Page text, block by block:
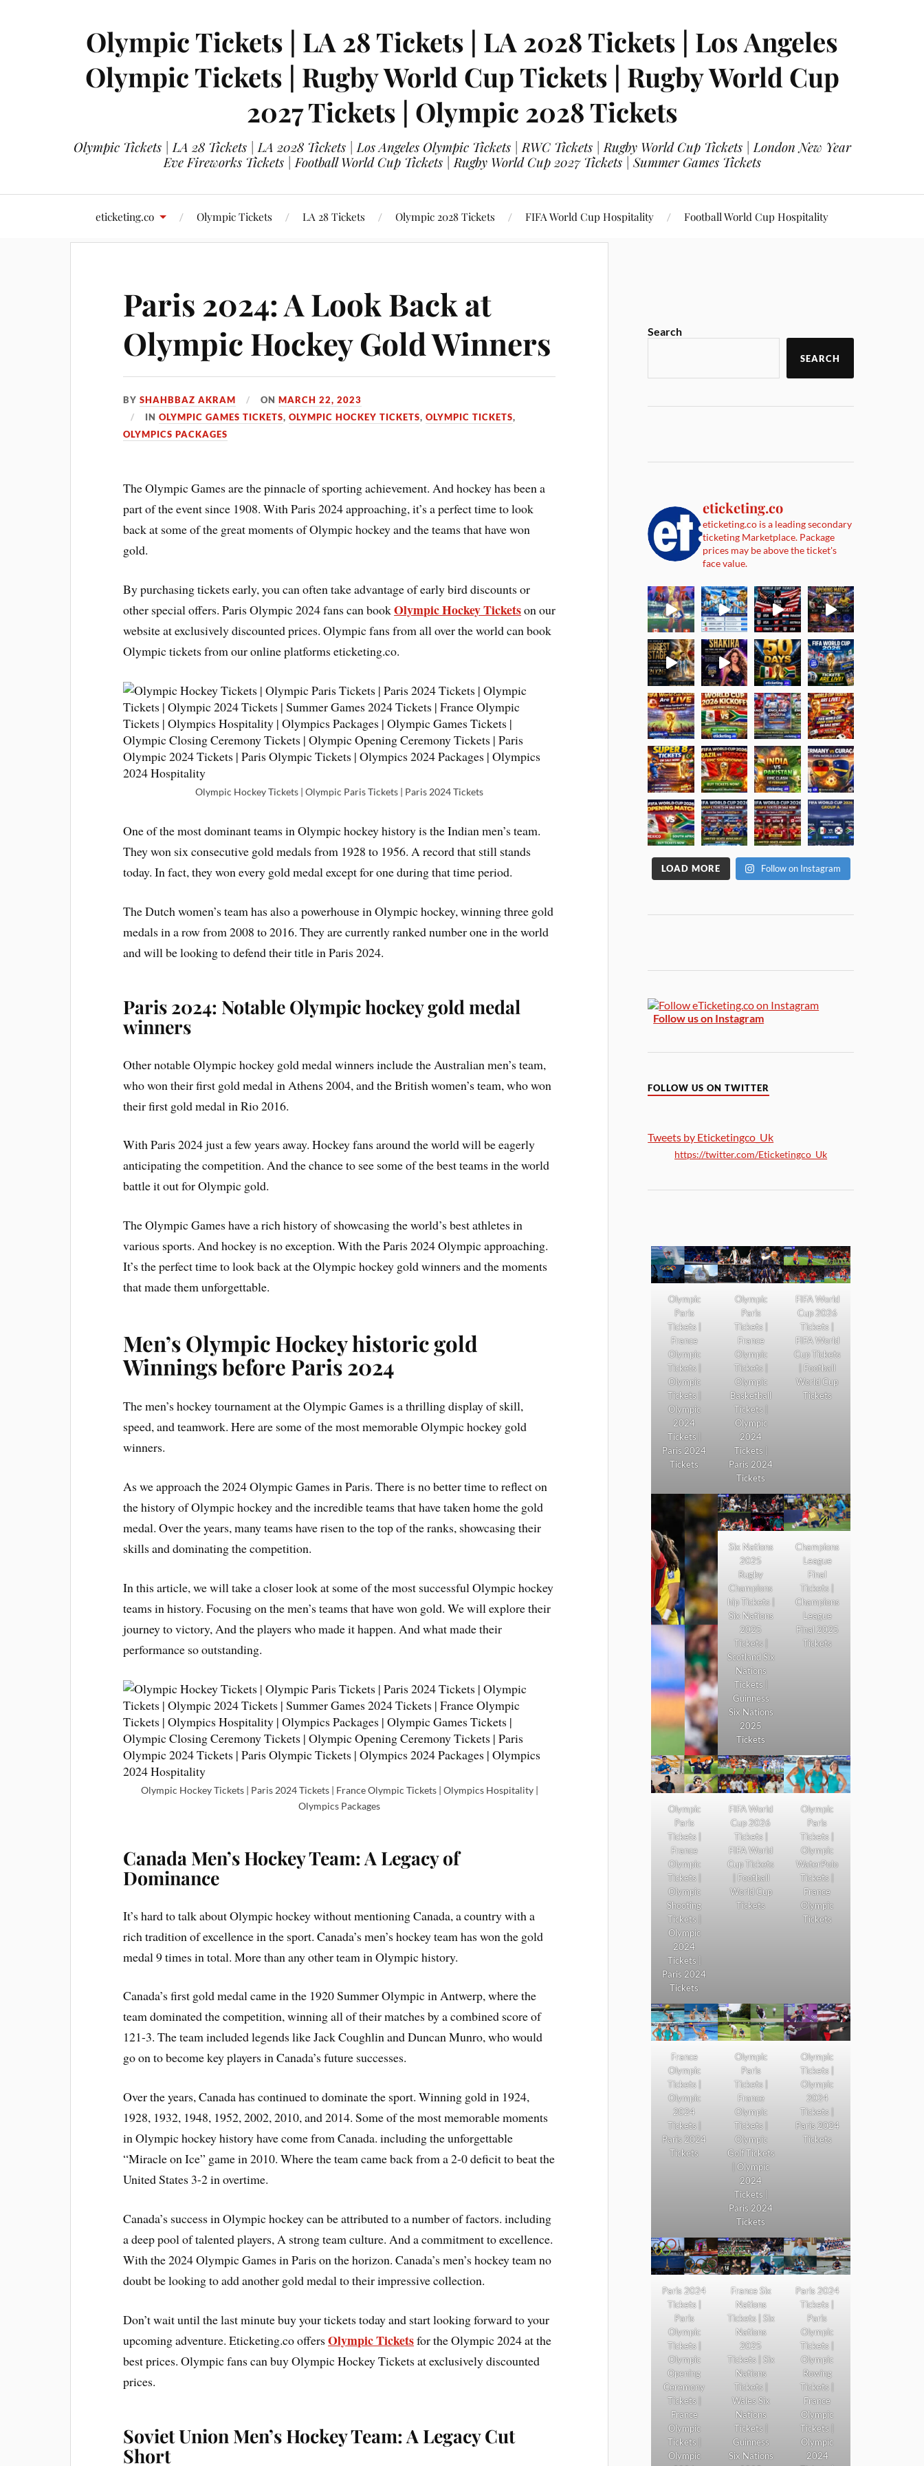
Olympic Tickets | LA 28 Tickets | LA 2028 Tickets | Los Angeles
Olympic Tickets | Rugby World Cup Tickets | Rugby World Cup
2027 Tickets | Olympic 2028 Tickets
Olympic Tickets | LA 28 Tickets | LA 2028 Tickets | Los Angeles Olympic Tickets | RWC Tickets | Rugby World Cup Tickets | London New Year
Eve Fireworks Tickets | Football World Cup Tickets | Rugby World Cup 2027 Tickets | Summer Games Tickets
eticketing.co Olympic Tickets LA 28 Tickets Olympic 2028 Tickets FIFA World Cup Hospitality Football World Cup Hospitality
Paris 2024: A Look Back at
Olympic Hockey Gold Winners
BYSHAHBBAZ AKRAM ONMARCH 22, 2023
INOLYMPIC GAMES TICKETS,OLYMPIC HOCKEY TICKETS,OLYMPIC TICKETS,
OLYMPICS PACKAGES
The Olympic Games are the pinnacle of sporting achievement. And hockey has been a
part of the event since 1908. With Paris 2024 approaching, it’s a perfect time to look
back at some of the great moments of Olympic hockey and the teams that have won
gold.
By purchasing tickets early, you can often take advantage of early bird discounts or
other special offers. Paris Olympic 2024 fans can bookOlympic Hockey Ticketson our
website at exclusively discounted prices. Olympic fans from all over the world can book
Olympic tickets from our online platforms eticketing.co.
Olympic Hockey Tickets | Olympic Paris Tickets | Paris 2024 Tickets
One of the most dominant teams in Olympic hockey history is the Indian men’s team.
They won six consecutive gold medals from 1928 to 1956. A record that still stands
today. In fact, they won every gold medal except for one during that time period.
The Dutch women’s team has also a powerhouse in Olympic hockey, winning three gold
medals in a row from 2008 to 2016. They are currently ranked number one in the world
and will be looking to defend their title in Paris 2024.
Paris 2024: Notable Olympic hockey gold medal
winners
Other notable Olympic hockey gold medal winners include the Australian men’s team,
who won their first gold medal in Athens 2004, and the British women’s team, who won
their first gold medal in Rio 2016.
With Paris 2024 just a few years away. Hockey fans around the world will be eagerly
anticipating the competition. And the chance to see some of the best teams in the world
battle it out for Olympic gold.
The Olympic Games have a rich history of showcasing the world’s best athletes in
various sports. And hockey is no exception. With the Paris 2024 Olympic approaching.
It’s the perfect time to look back at the Olympic hockey gold winners and the moments
that made them unforgettable.
Men’s Olympic Hockey historic gold
Winnings before Paris 2024
The men’s hockey tournament at the Olympic Games is a thrilling display of skill,
speed, and teamwork. Here are some of the most memorable Olympic hockey gold
winners.
As we approach the 2024 Olympic Games in Paris. There is no better time to reflect on
the history of Olympic hockey and the incredible teams that have taken home the gold
medal. Over the years, many teams have risen to the top of the ranks, showcasing their
skills and dominating the competition.
In this article, we will take a closer look at some of the most successful Olympic hockey
teams in history. Focusing on the men’s teams that have won gold. We will explore their
journey to victory, And the players who made it happen. And what made their
performance so outstanding.
Olympic Hockey Tickets | Paris 2024 Tickets | France Olympic Tickets | Olympics Hospitality |
Olympics Packages
Canada Men’s Hockey Team: A Legacy of
Dominance
It’s hard to talk about Olympic hockey without mentioning Canada, a country with a
rich tradition of excellence in the sport. Canada’s men’s hockey team has won the gold
medal 9 times in total. More than any other team in Olympic history.
Canada’s first gold medal came in the 1920 Summer Olympic in Antwerp, where the
team dominated the competition, winning all of their matches by a combined score of
121-3. The team included legends like Jack Coughlin and Duncan Munro, who would
go on to become key players in Canada’s future successes.
Over the years, Canada has continued to dominate the sport. Winning gold in 1924,
1928, 1932, 1948, 1952, 2002, 2010, and 2014. Some of the most memorable moments
in Olympic hockey history have come from Canada. including the unforgettable
“Miracle on Ice” game in 2010. Where the team came back from a 2-0 deficit to beat the
United States 3-2 in overtime.
Canada’s success in Olympic hockey can be attributed to a number of factors. including
a deep pool of talented players, A strong team culture. And a commitment to excellence.
With the 2024 Olympic Games in Paris on the horizon. Canada’s men’s hockey team no
doubt be looking to add another gold medal to their impressive collection.
Don’t wait until the last minute buy your tickets today and start looking forward to your
upcoming adventure. Eticketing.co offersOlympic Ticketsfor the Olympic 2024 at the
best prices. Olympic fans can buy Olympic Hockey Tickets at exclusively discounted
prices.
Soviet Union Men’s Hockey Team: A Legacy Cut
Short
Search
SEARCH
eticketing.co
eticketing.co is a leading secondary
ticketing Marketplace. Package
prices may be above the ticket's
face value.
LOAD MORE Follow on Instagram
Follow us on Instagram
FOLLOW US ON TWITTER
Tweets by Eticketingco_Uk
https://twitter.com/Eticketingco_Uk
Olympic
Paris
Tickets |
France
Olympic
Tickets |
Olympic
Tickets |
Olympic
2024
Tickets |
Paris 2024
Tickets
Olympic
Paris
Tickets |
France
Olympic
Tickets |
Olympic
Basketball
Tickets |
Olympic
2024
Tickets |
Paris 2024
Tickets
FIFA World
Cup 2026
Tickets |
FIFA World
Cup Tickets
| Football
World Cup
Tickets
Six Nations
2025
Rugby
Champions
hip Tickets |
Six Nations
2025
Tickets |
Scotland Six
Nations
Tickets |
Guinness
Six Nations
2025
Tickets
Champions
League
Final
Tickets |
Champions
League
Final 2025
Tickets
Olympic
Paris
Tickets |
France
Olympic
Tickets |
Olympic
Shooting
Tickets |
Olympic
2024
Tickets |
Paris 2024
Tickets
FIFA World
Cup 2026
Tickets |
FIFA World
Cup Tickets
| Football
World Cup
Tickets
Olympic
Paris
Tickets |
Olympic
WaterPolo
Tickets |
France
Olympic
Tickets
France
Olympic
Tickets |
Olympic
2024
Tickets |
Paris 2024
Tickets
Olympic
Paris
Tickets |
France
Olympic
Tickets |
Olympic
Golf Tickets
| Olympic
2024
Tickets |
Paris 2024
Tickets
Olympic
Tickets |
Olympic
2024
Tickets |
Paris 2024
Tickets
Paris 2024
Tickets |
Paris
Olympic
Tickets |
Olympic
Opening
Ceremony
Tickets |
France
Olympic
Tickets |
Olympic
France Six
Nations
Tickets | Six
Nations
2025
Tickets | Six
Nations
Tickets |
Wales Six
Nations
Tickets |
Guinness
Six Nations
Paris 2024
Tickets |
Paris
Olympic
Tickets |
Olympic
Rowing
Tickets |
France
Olympic
Tickets |
Olympic
2024